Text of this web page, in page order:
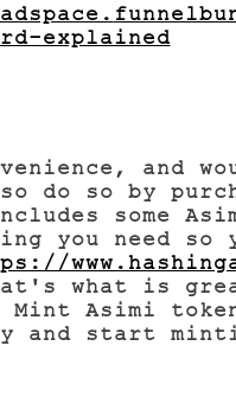
explained
and
do so by
some
you need
what is
Mint Asimi
and start